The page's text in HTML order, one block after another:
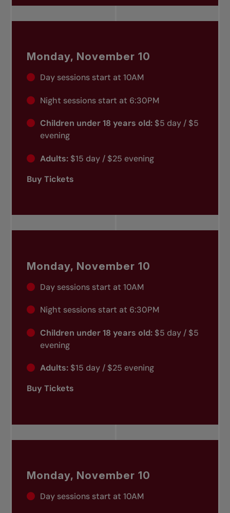
Monday, November 10
Day sessions start at 10AM
Night sessions start at 6:30PM
Children under 18 years old:$5 day / $5
evening
Adults:$15 day / $25 evening
Buy Tickets
Monday, November 10
Day sessions start at 10AM
Night sessions start at 6:30PM
Children under 18 years old:$5 day / $5
evening
Adults:$15 day / $25 evening
Buy Tickets
Monday, November 10
Day sessions start at 10AM